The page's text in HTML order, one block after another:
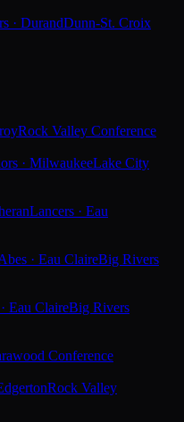
· DurandDunn-St. Croix
Rock Valley Conference
· MilwaukeeLake City
Lancers · Eau
· Eau ClaireBig Rivers
Eau ClaireBig Rivers
Conference
Rock Valley